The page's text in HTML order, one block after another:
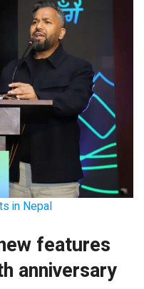
in Nepal
features
anniversary